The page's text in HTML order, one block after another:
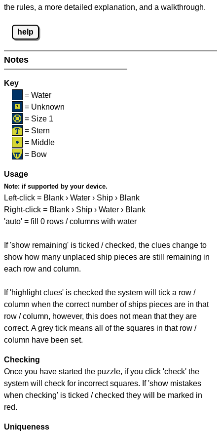
the rules, a more detailed explanation, and a walkthrough.
help
Notes
Key
= Water
= Unknown
= Size 1
= Stern
= Middle
= Bow
Usage
Note: if supported by your device.
Left-click = Blank › Water › Ship › Blank
Right-click = Blank › Ship › Water › Blank
'auto' = fill 0 rows / columns with water
If 'show remaining' is ticked / checked, the clues change to
show how many unplaced ship pieces are still remaining in
each row and column.
If 'highlight clues' is checked the system will tick a row /
column when the correct number of ships pieces are in that
row / column, however, this does not mean that they are
correct. A grey tick means all of the squares in that row /
column have been set.
Checking
Once you have started the puzzle, if you click 'check' the
system will check for incorrect squares. If 'show mistakes
when checking' is ticked / checked they will be marked in
red.
Uniqueness